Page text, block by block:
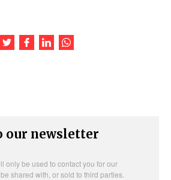
Share this article on Twitter
Share this article on Facebook
Share this article on LinkedIn
our newsletter
only be used to contact you for our
shared with, or sold to third parties.